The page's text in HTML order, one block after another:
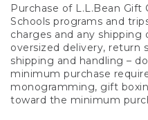
Purchase of L.L.Bean Gift
Schools programs and
charges and any shipping
oversized delivery, return
shipping and handling –
minimum purchase
monogramming, gift
toward the minimum